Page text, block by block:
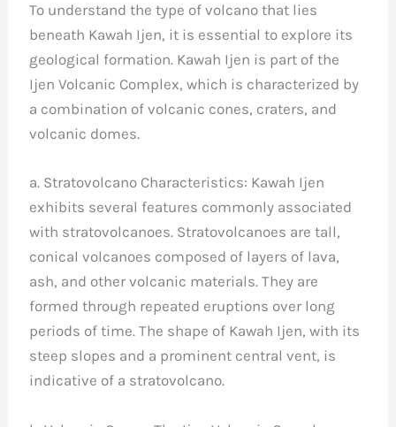
To understand the type of volcano that lies
beneath Kawah Ijen, it is essential to explore its
geological formation. Kawah Ijen is part of the
Ijen Volcanic Complex, which is characterized by
a combination of volcanic cones, craters, and
volcanic domes.
a. Stratovolcano Characteristics: Kawah Ijen
exhibits several features commonly associated
with stratovolcanoes. Stratovolcanoes are tall,
conical volcanoes composed of layers of lava,
ash, and other volcanic materials. They are
formed through repeated eruptions over long
periods of time. The shape of Kawah Ijen, with its
steep slopes and a prominent central vent, is
indicative of a stratovolcano.